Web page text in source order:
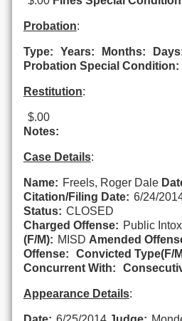
Probation:
Type: Years: Months:
Probation Special Condition:
Restitution:
$.00
Notes:
Case Details:
Name: Freels, Roger Dale
Citation/Filing Date: 6/24/
Status: CLOSED
Charged Offense: Public
(F/M): MISD Amended
Offense:
Convicted Type(F/
Concurrent With:
Appearance Details: